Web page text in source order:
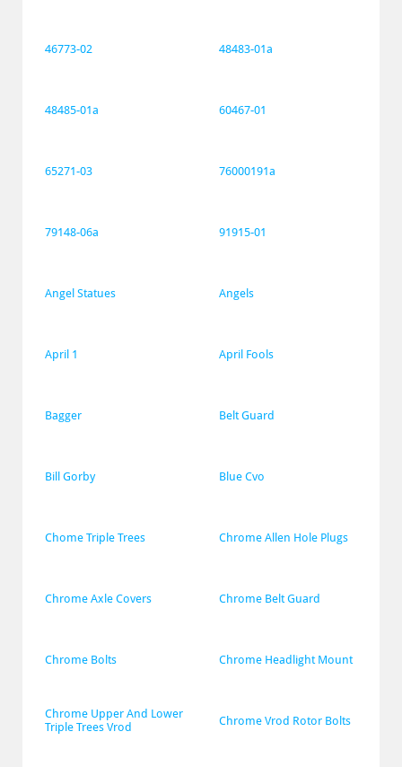
46773-02 48483-01a
48485-01a 60467-01
65271-03 76000191a
79148-06a 91915-01
Angel Statues Angels
April 1 April Fools
Bagger Belt Guard
Bill Gorby Blue Cvo
Chome Triple Trees Chrome Allen Hole Plugs
Chrome Axle Covers Chrome Belt Guard
Chrome Bolts Chrome Headlight Mount
Chrome Upper And Lower
Triple Trees Vrod
Chrome Vrod Rotor Bolts